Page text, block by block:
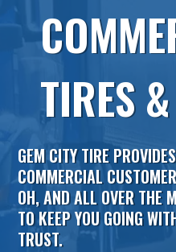
TIRES
GEM CITY TIRE
COMMERCIAL
OH, AND ALL OVER THE
TO KEEP YOU GOING
TRUST.